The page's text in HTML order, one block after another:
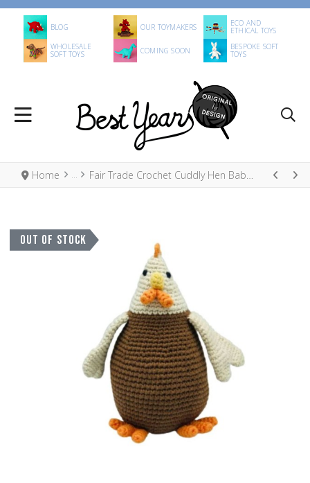
BLOG OUR TOYMAKERS ECO AND
ETHICAL TOYS
WHOLESALE
SOFT TOYS COMING SOON BESPOKE SOFT
TOYS
Home Fair Trade Crochet Cuddly Hen Baby Rattle Organic Cotton
OUT OF STOCK